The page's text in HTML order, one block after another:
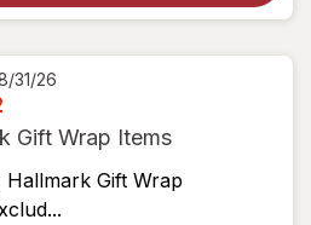
View
details
31/26
Gift Wrap Items
Hallmark Gift Wrap